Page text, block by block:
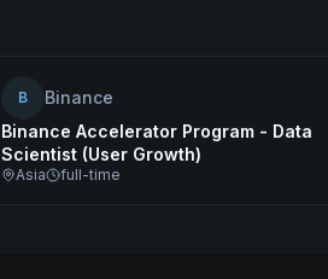
B
Binance
Binance Accelerator Program - Data
Scientist (User Growth)
Asia full-time